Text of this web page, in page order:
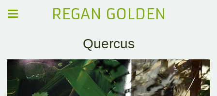
REGAN GOLDEN
Quercus